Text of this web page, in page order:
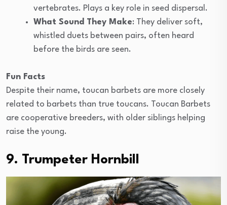
vertebrates. Plays a key role in seed dispersal.
What Sound They Make: They deliver soft,
whistled duets between pairs, often heard
before the birds are seen.
Fun Facts
Despite their name, toucan barbets are more closely
related to barbets than true toucans. Toucan Barbets
are cooperative breeders, with older siblings helping
raise the young.
9. Trumpeter Hornbill